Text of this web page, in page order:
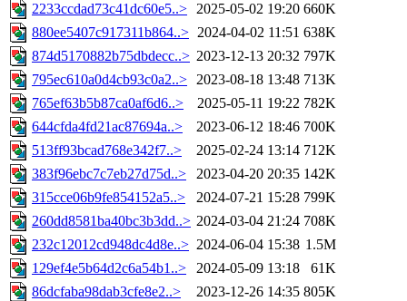
2233ccdad73c41dc60e5..> 2025-05-02 19:20 660K
880ee5407c917311b864..> 2024-04-02 11:51 638K
874d5170882b75dbdecc..> 2023-12-13 20:32 797K
795ec610a0d4cb93c0a2..> 2023-08-18 13:48 713K
765ef63b5b87ca0af6d6..>
2025-05-11 19:22 782K
644cfda4fd21ac87694a..>
2023-06-12 18:46 700K
513ff93bcad768e342f7..>
2025-02-24 13:14 712K
383f96ebc7c7eb27d75d..>
2023-04-20 20:35 142K
315cce06b9fe854152a5..>
2024-07-21 15:28 799K
260dd8581ba40bc3b3dd..> 2024-03-04 21:24 708K
232c12012cd948dc4d8e..> 2024-06-04 15:38 1.5M
129ef4e5b64d2c6a54b1..>
2024-05-09 13:18
61K
86dcfaba98dab3cfe8e2..>
2023-12-26 14:35 805K